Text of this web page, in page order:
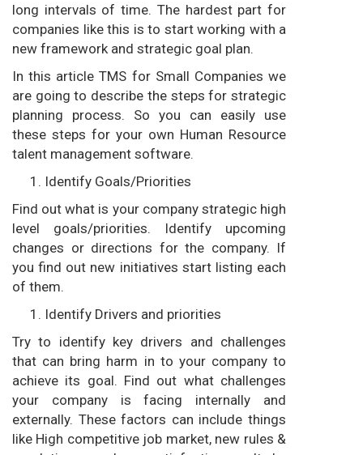
long intervals of time. The hardest part for
companies like this is to start working with a
new framework and strategic goal plan.
In this article TMS for Small Companies we
are going to describe the steps for strategic
planning process. So you can easily use
these steps for your own Human Resource
talent management software.
Identify Goals/Priorities
Find out what is your company strategic high
level goals/priorities. Identify upcoming
changes or directions for the company. If
you find out new initiatives start listing each
of them.
Identify Drivers and priorities
Try to identify key drivers and challenges
that can bring harm in to your company to
achieve its goal. Find out what challenges
your company is facing internally and
externally. These factors can include things
like High competitive job market, new rules &